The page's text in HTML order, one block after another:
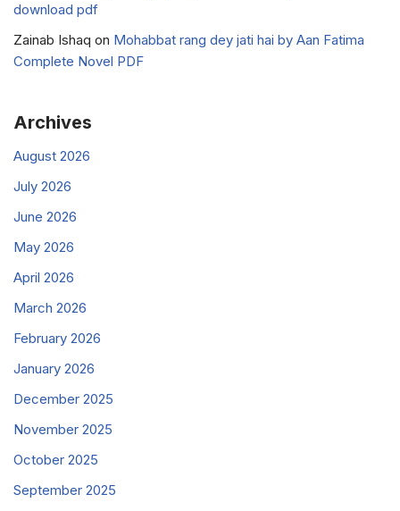
download pdf
Zainab Ishaq on Mohabbat rang dey jati hai by Aan Fatima
Complete Novel PDF
Archives
August 2026
July 2026
June 2026
May 2026
April 2026
March 2026
February 2026
January 2026
December 2025
November 2025
October 2025
September 2025